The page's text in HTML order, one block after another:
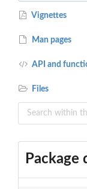
Vignettes
Man pages
API and
Files
Package